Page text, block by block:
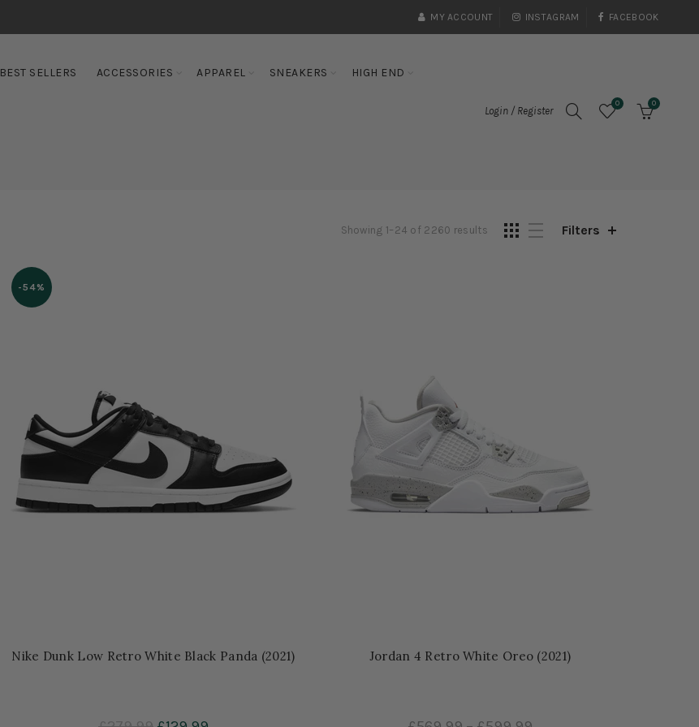
MY ACCOUNT INSTAGRAM FACEBOOK
BEST SELLERS ACCESSORIES APPAREL SNEAKERS HIGH END
Login / Register
0 0
Showing 1–24 of 2260 results Filters
-54%
Nike Dunk Low Retro White Black Panda (2021) Jordan 4 Retro White Oreo (2021)